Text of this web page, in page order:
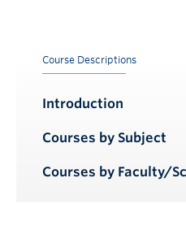
Course Descriptions
Introduction
Courses by Subject
Courses by Faculty/